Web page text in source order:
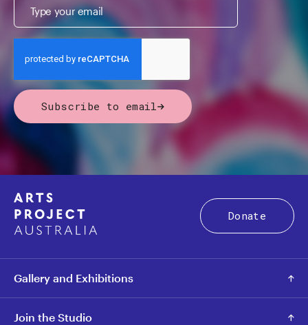
Subscribe to email
Donate
Gallery and Exhibitions
Join the Studio